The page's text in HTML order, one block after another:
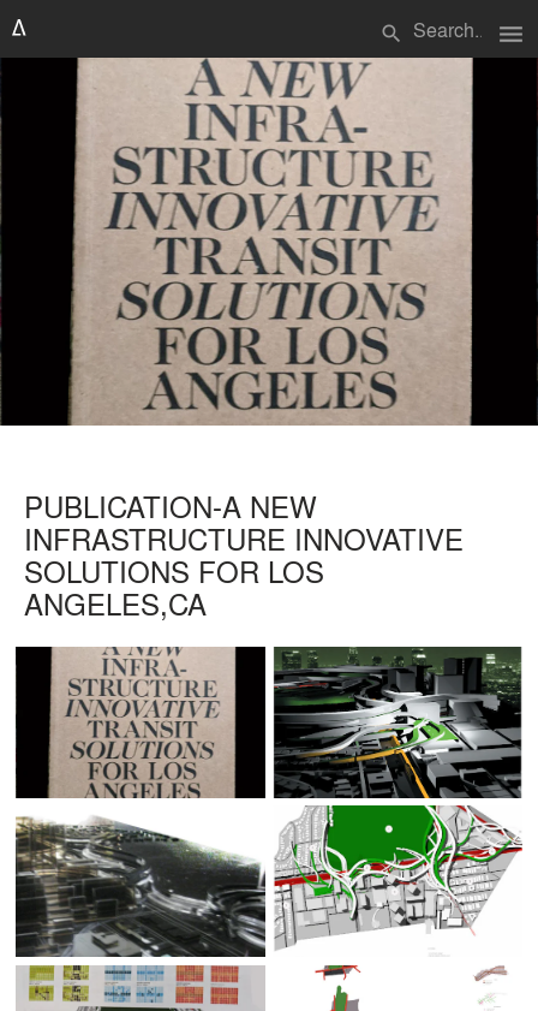
search menu
PUBLICATION-A NEW
INFRASTRUCTURE INNOVATIVE
SOLUTIONS FOR LOS
ANGELES,CA